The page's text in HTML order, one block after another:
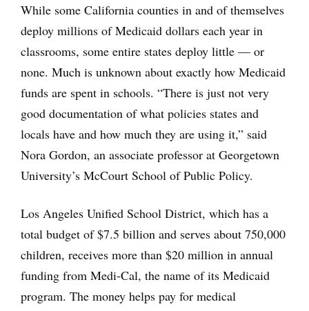
While some California counties in and of themselves
deploy millions of Medicaid dollars each year in
classrooms, some entire states deploy little — or
none. Much is unknown about exactly how Medicaid
funds are spent in schools. “There is just not very
good documentation of what policies states and
locals have and how much they are using it,” said
Nora Gordon, an associate professor at Georgetown
University’s McCourt School of Public Policy.
Los Angeles Unified School District, which has a
total budget of $7.5 billion and serves about 750,000
children, receives more than $20 million in annual
funding from Medi-Cal, the name of its Medicaid
program. The money helps pay for medical